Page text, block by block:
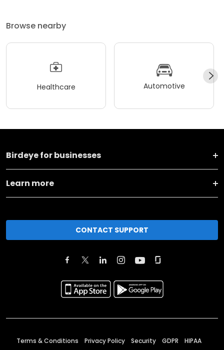
Browse nearby
Healthcare Automotive
Birdeye for businesses
Learn more
CONTACT SUPPORT
Terms & Conditions Privacy Policy Security GDPR HIPAA